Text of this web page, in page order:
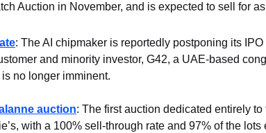
Auction in November, and is expected to sell for
: The AI chipmaker is reportedly postponing its
and minority investor, G42, a UAE-based
no longer imminent.
auction: The first auction dedicated entirely
with a 100% sell-through rate and 97% of the